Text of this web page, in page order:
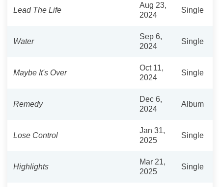
Lead The Life
Aug 23,
2024
Single
Water
Sep 6,
2024
Single
Maybe It's Over
Oct 11,
2024
Single
Remedy
Dec 6,
2024
Album
Lose Control
Jan 31,
2025
Single
Highlights
Mar 21,
2025
Single